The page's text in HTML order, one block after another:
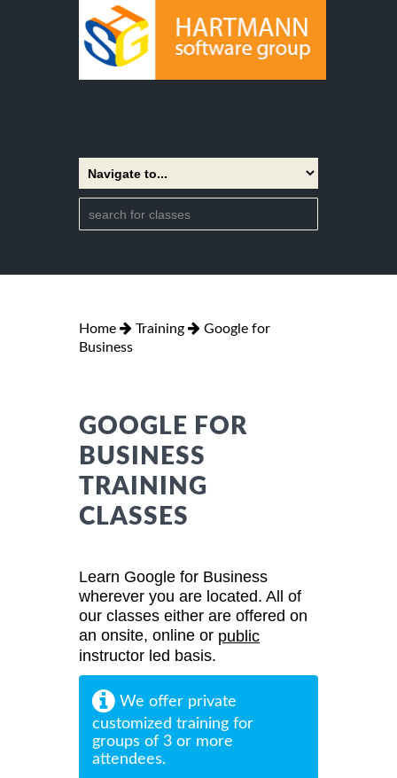
Home Training
Google for
Business
GOOGLE FOR
BUSINESS
TRAINING
CLASSES
Learn Google for Business
wherever you are located. All of
our classes either are offered on
an onsite, online or public
instructor led basis.
We offer private
customized training for
groups of 3 or more
attendees.